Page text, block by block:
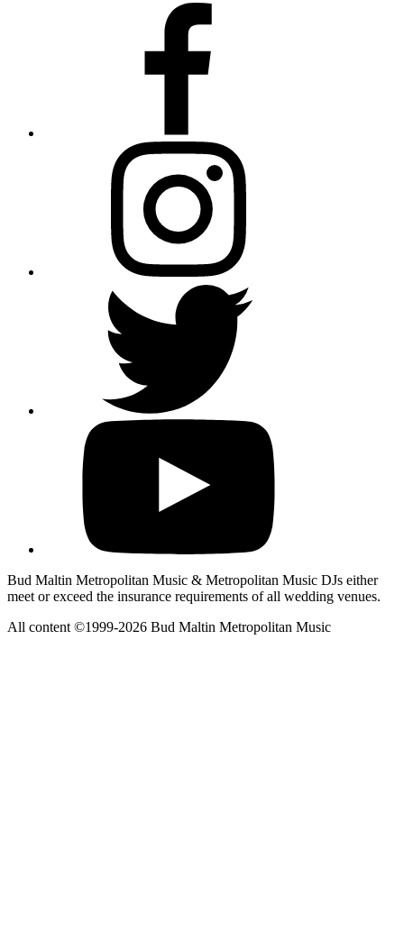
Bud Maltin Metropolitan Music & Metropolitan Music DJs either
meet or exceed the insurance requirements of all wedding venues.
All content ©1999-2026 Bud Maltin Metropolitan Music